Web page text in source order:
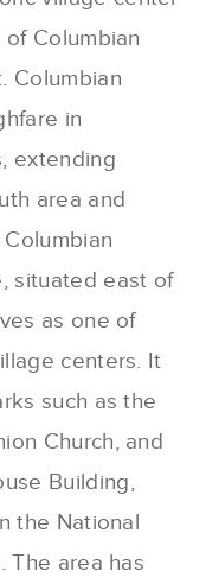
Columbian
Columbian
in
extending
area and
situated east of
as one of
centers. It
such as the
Church, and
Building,
the National
The area has